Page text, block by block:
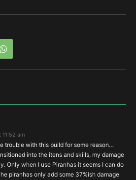
11:52 am
trouble with this build for some reason…
into the itens and skills, my damage
Only when I use Piranhas it seems I can do
piranhas only add some 37%ish damage